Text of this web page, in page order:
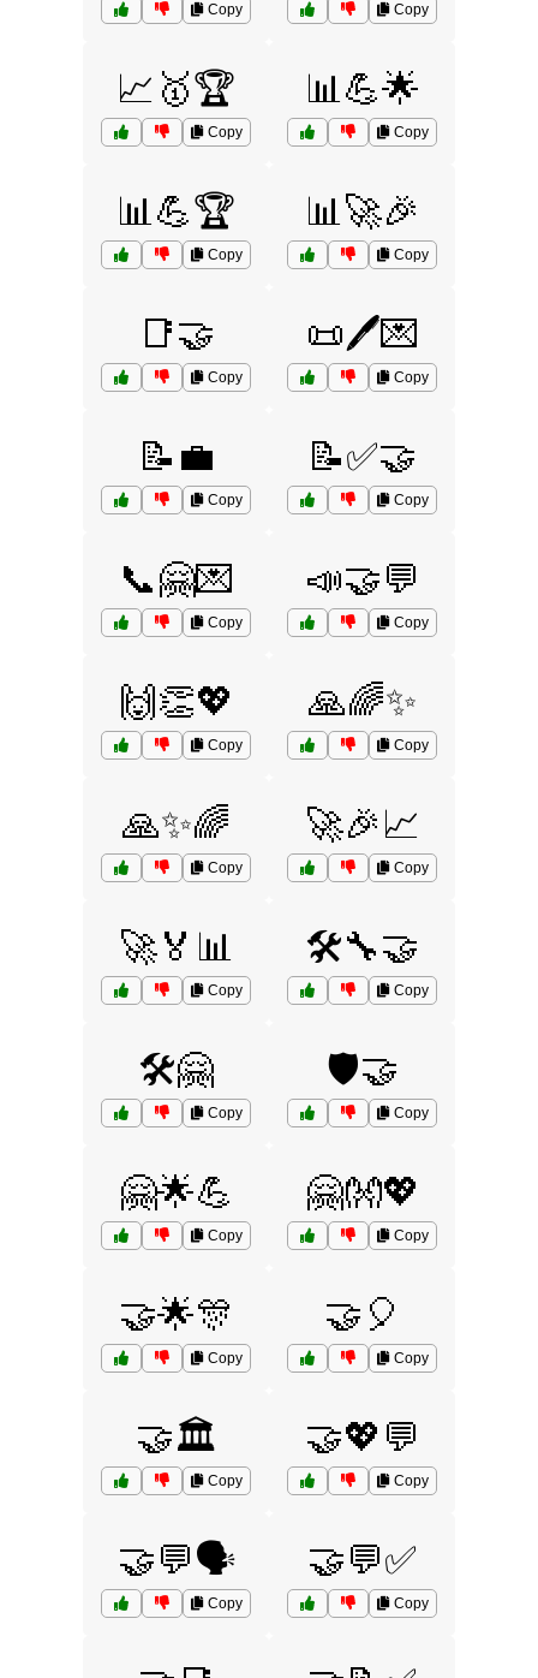
Copy Copy
📈🥇🏆
Copy
📊💪🌟
Copy
📊💪🏆
Copy
📊🚀🎉
Copy
📑🤝
Copy
📜🖊️💌
Copy
📝💼
Copy
📝✅🤝
Copy
📞🤗💌
Copy
📣🤝💬
Copy
🙌👏💖
Copy
🙏🌈✨
Copy
🙏✨🌈
Copy
🚀🎉📈
Copy
🚀🏅📊
Copy
🛠️🔧🤝
Copy
🛠️🤗
Copy
🛡️🤝
Copy
🤗🌟💪
Copy
🤗👐💖
Copy
🤝🌟🎊
Copy
🤝🎈
Copy
🤝🏛️
Copy
🤝💖💬
Copy
🤝💬🗣️
Copy
🤝💬✅
Copy